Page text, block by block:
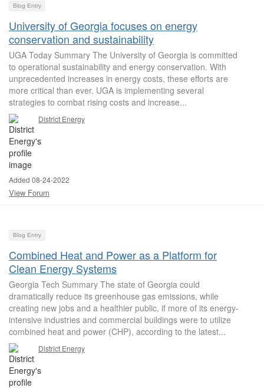
Blog Entry
University of Georgia focuses on energy
conservation and sustainability
UGA Today Summary The University of Georgia is committed
to operational sustainability and energy conservation. With
unprecedented increases in energy costs, these efforts are
more critical than ever. UGA is implementing several
strategies to combat rising costs and increase...
District Energy
Added 08-24-2022
View Forum
Blog Entry
Combined Heat and Power as a Platform for
Clean Energy Systems
Georgia Tech Summary The state of Georgia could
dramatically reduce its greenhouse gas emissions, while
creating new jobs and a healthier public, if more of its energy-
intensive industries and commercial buildings were to utilize
combined heat and power (CHP), according to the latest...
District Energy